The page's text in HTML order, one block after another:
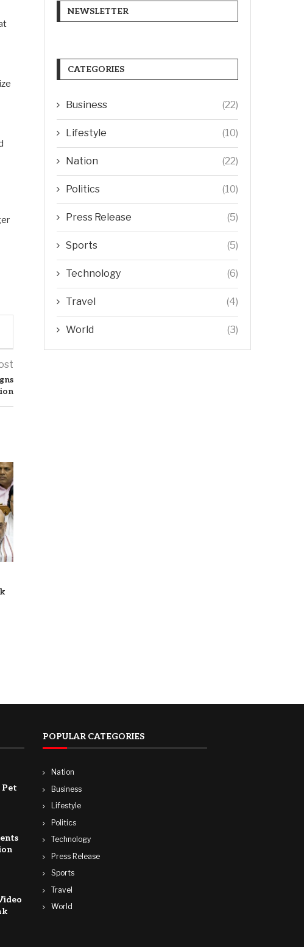
NEWSLETTER
CATEGORIES
Business (22)
Lifestyle (10)
Nation (22)
Politics (10)
Press Release (5)
Sports (5)
Technology (6)
Travel (4)
World (3)
Pet
POPULAR CATEGORIES
Nation
Business
Lifestyle
Politics
Technology
Press Release
Sports
Travel
World